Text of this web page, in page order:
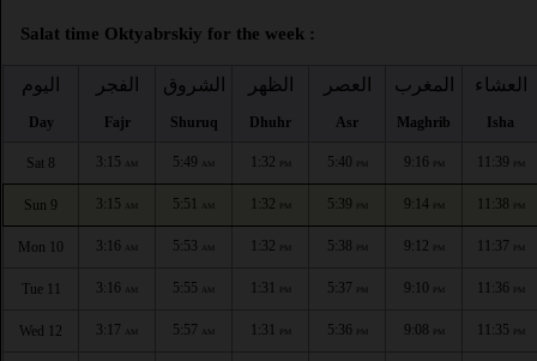
Salat time Oktyabrskiy for the week :
اليوم
Day
الفجر
Fajr
الشروق
Shuruq
الظهر
Dhuhr
العصر
Asr
المغرب
Maghrib
العشاء
Isha
Sat 8 3:15 AM 5:49 AM 1:32 PM 5:40 PM 9:16 PM 11:39 PM
Sun 9 3:15 AM 5:51 AM 1:32 PM 5:39 PM 9:14 PM 11:38 PM
Mon 10 3:16 AM 5:53 AM 1:32 PM 5:38 PM 9:12 PM 11:37 PM
Tue 11 3:16 AM 5:55 AM 1:31 PM 5:37 PM 9:10 PM 11:36 PM
Wed 12 3:17 AM 5:57 AM 1:31 PM 5:36 PM 9:08 PM 11:35 PM